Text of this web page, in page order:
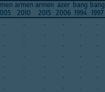
armen
2010
armen
2015
azer
2006
bang
1994
bang
1997
. . . . . .
. . . . . .
. . . . . .
. . . . . .
. . . . . .
. . . . . .
. . . . . .